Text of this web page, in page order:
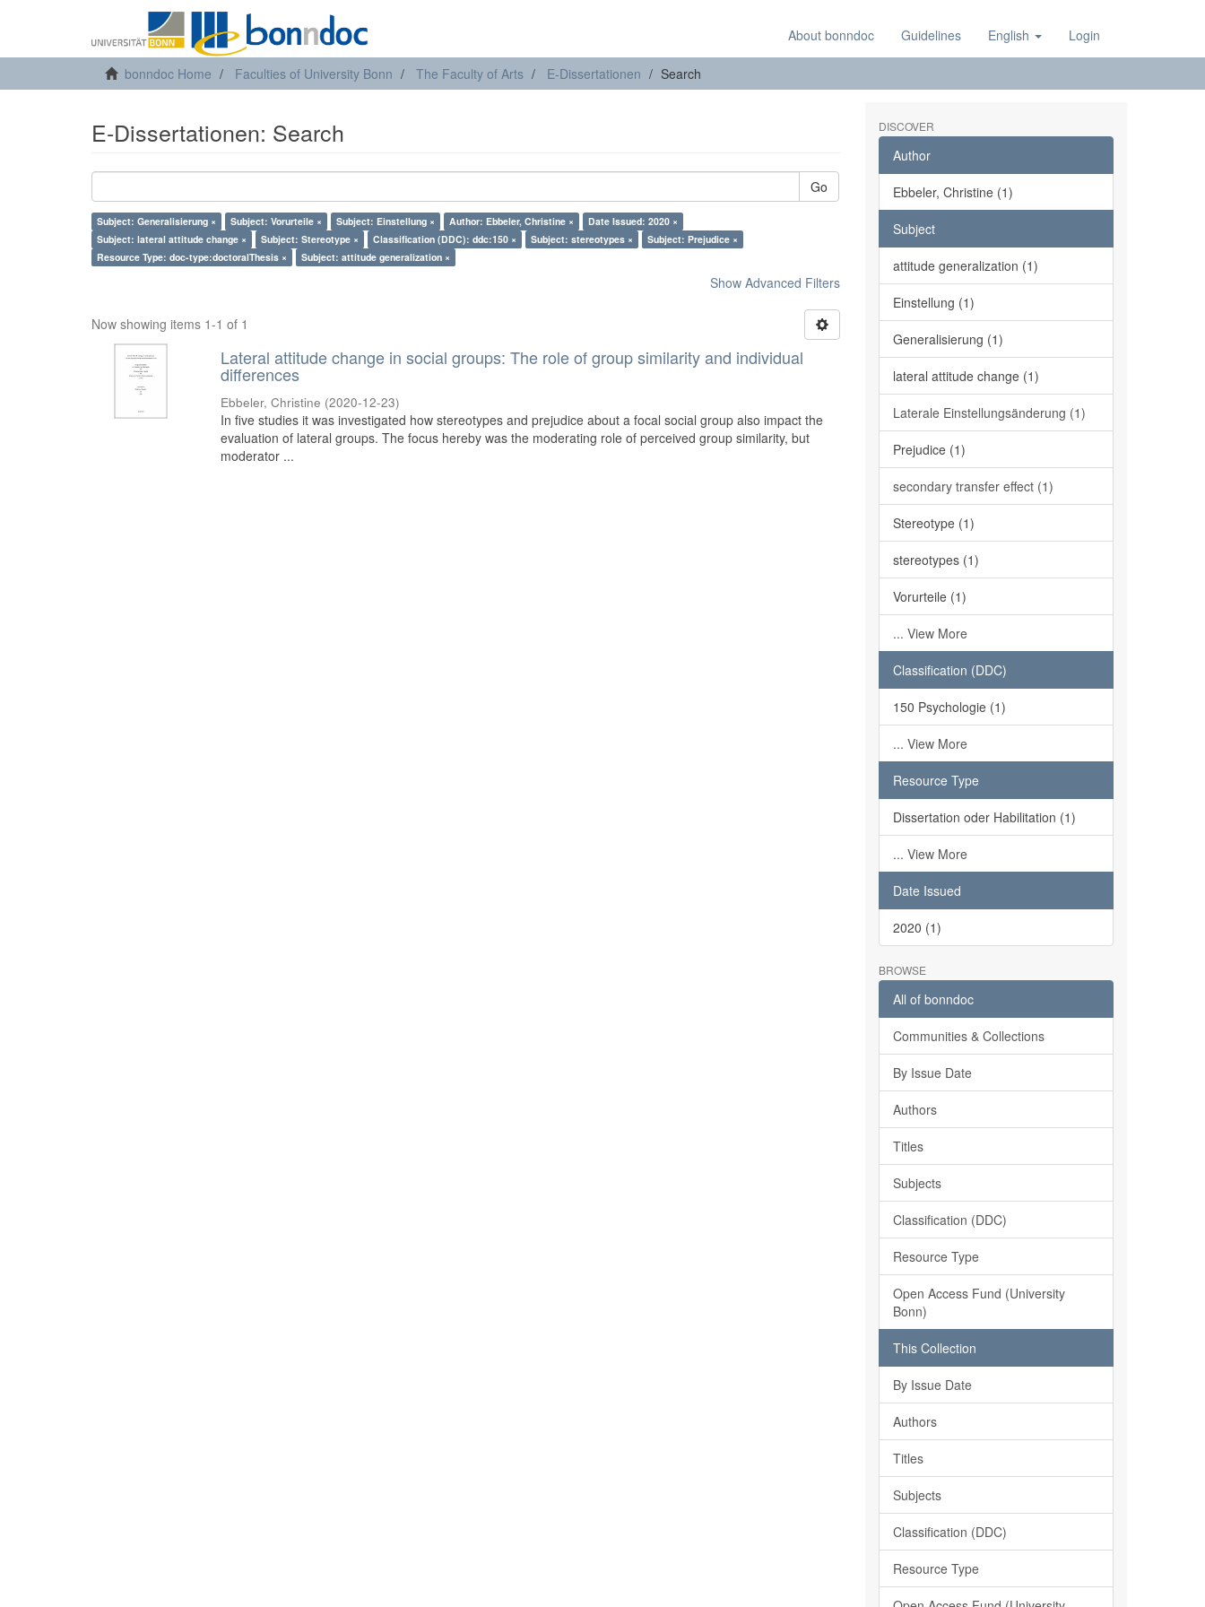
About bonndoc Guidelines English Login
bonndoc Home Faculties of University Bonn The Faculty of Arts E-Dissertationen Search
E-Dissertationen: Search
Go
Subject: Generalisierung × Subject: Vorurteile × Subject: Einstellung × Author: Ebbeler, Christine ×
Date Issued: 2020 ×
Subject: lateral attitude change ×
Subject: Stereotype × Classification (DDC): ddc:150 × Subject: stereotypes ×
Subject: Prejudice ×
Resource Type: doc-type:doctoralThesis ×
Subject: attitude generalization ×
Show Advanced Filters
Now showing items 1-1 of 1
Lateral attitude change in social groups: The role of group similarity and individual
differences
Ebbeler, Christine (2020-12-23)
In five studies it was investigated how stereotypes and prejudice about a focal social group also impact the
evaluation of lateral groups. The focus hereby was the moderating role of perceived group similarity, but
moderator ...
DISCOVER
Author
Ebbeler, Christine (1)
Subject
attitude generalization (1)
Einstellung (1)
Generalisierung (1)
lateral attitude change (1)
Laterale Einstellungsänderung (1)
Prejudice (1)
secondary transfer effect (1)
Stereotype (1)
stereotypes (1)
Vorurteile (1)
... View More
Classification (DDC)
150 Psychologie (1)
... View More
Resource Type
Dissertation oder Habilitation (1)
... View More
Date Issued
2020 (1)
BROWSE
All of bonndoc
Communities & Collections
By Issue Date
Authors
Titles
Subjects
Classification (DDC)
Resource Type
Open Access Fund (University
Bonn)
This Collection
By Issue Date
Authors
Titles
Subjects
Classification (DDC)
Resource Type